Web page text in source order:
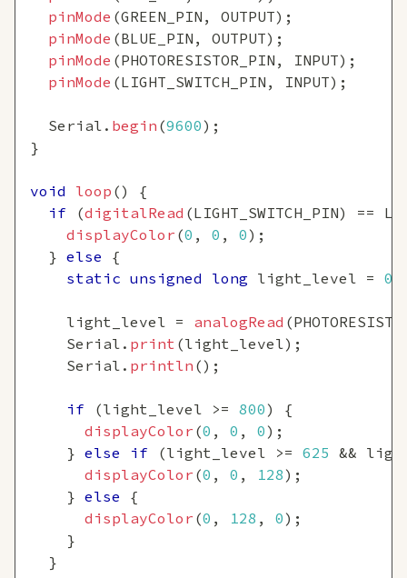
pinMode (GREEN_PIN , OUTPUT) ;
pinMode (BLUE_PIN , OUTPUT) ;
pinMode (PHOTORESISTOR_PIN , INPUT) ;
pinMode (LIGHT_SWITCH_PIN , INPUT) ;
  Serial
. begin (9600 ) ;
}
void loop ( )
{
if
(digitalRead (LIGHT_SWITCH_PIN) ==
displayColor (0 , 0 , 0 ) ;
} else
{
static unsigned long light_level = 0
    light_level
= analogRead (
    Serial
. print (light_level) ;
    Serial
. println ( ) ;
if (light_level >= 800 )
{
displayColor (0 , 0 , 0 ) ;
} else if (light_level >= 625 &&
displayColor (0 , 0 , 128 ) ;
} else
{
displayColor (0 , 128 , 0 ) ;
}
}